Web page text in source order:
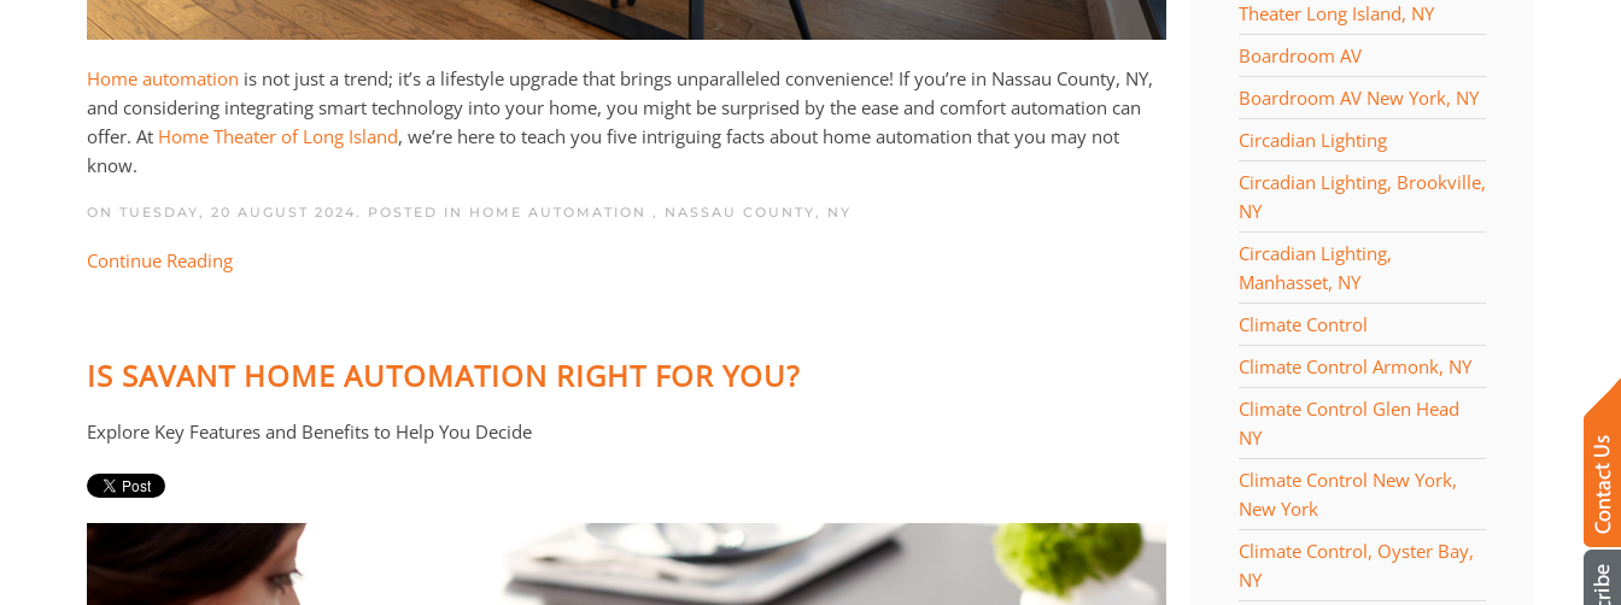
Home automation is not just a trend; it’s a lifestyle upgrade that brings unparalleled convenience! If you’re in Nassau County, NY,
and considering integrating smart technology into your home, you might be surprised by the ease and comfort automation can
offer. At Home Theater of Long Island, we’re here to teach you five intriguing facts about home automation that you may not
know.
ON TUESDAY, 20 AUGUST 2024. POSTED IN HOME AUTOMATION NASSAU COUNTY, NY
Continue Reading
IS SAVANT HOME AUTOMATION RIGHT FOR YOU?
Explore Key Features and Benefits to Help You Decide
Theater Long Island, NY
Boardroom AV
Boardroom AV New York, NY
Circadian Lighting
Circadian Lighting, Brookville,
NY
Circadian Lighting,
Manhasset, NY
Climate Control
Climate Control Armonk, NY
Climate Control Glen Head
NY
Climate Control New York,
New York
Climate Control, Oyster Bay,
NY